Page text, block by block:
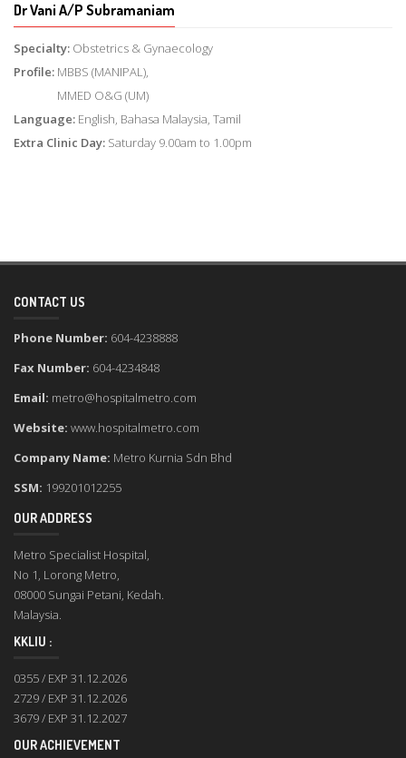
Dr Vani A/P Subramaniam
Specialty: Obstetrics & Gynaecology
Profile: MBBS (MANIPAL),
MMED O&G (UM)
Language: English, Bahasa Malaysia, Tamil
Extra Clinic Day: Saturday 9.00am to 1.00pm
CONTACT US
Phone Number: 604-4238888
Fax Number: 604-4234848
Email: metro@hospitalmetro.com
Website: www.hospitalmetro.com
Company Name: Metro Kurnia Sdn Bhd
SSM: 199201012255
OUR ADDRESS
Metro Specialist Hospital,
No 1, Lorong Metro,
08000 Sungai Petani, Kedah.
Malaysia.
KKLIU :
0355 / EXP 31.12.2026
2729 / EXP 31.12.2026
3679 / EXP 31.12.2027
OUR ACHIEVEMENT